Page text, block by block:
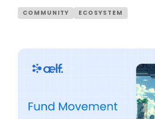
COMMUNITY ECOSYSTEM